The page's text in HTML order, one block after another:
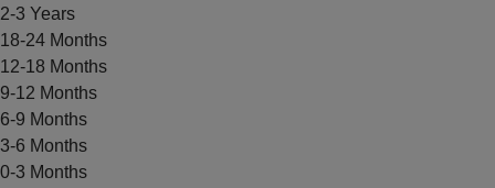
2-3 Years
18-24 Months
12-18 Months
9-12 Months
6-9 Months
3-6 Months
0-3 Months